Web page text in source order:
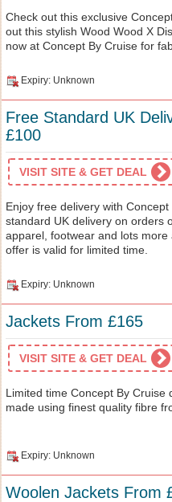
Check out this exclusive
out this stylish Wood Wood X
now at Concept By Cruise for
Expiry: Unknown
Free Standard UK
£100
VISIT SITE & GET DEAL
Enjoy free delivery with
standard UK delivery on orders
apparel, footwear and lots
offer is valid for limited time.
Expiry: Unknown
Jackets From £165
VISIT SITE & GET DEAL
Limited time Concept By Cruise
made using finest quality fibre
Expiry: Unknown
Woolen Jackets From